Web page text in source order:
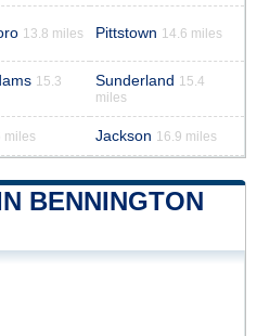
13.8 miles Pittstown 14.6 miles
15.3
Sunderland 15.4
miles
miles Jackson 16.9 miles
BENNINGTON